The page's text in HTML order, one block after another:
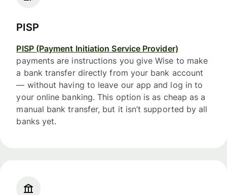
PISP
PISP (Payment Initiation Service Provider)
payments are instructions you give Wise to make
a bank transfer directly from your bank account
— without having to leave our app and log in to
your online banking. This option is as cheap as a
manual bank transfer, but it isn’t supported by all
banks yet.